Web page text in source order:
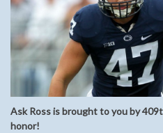
Ask Ross is brought to you by
honor!